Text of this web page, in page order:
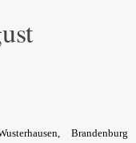
Brandenburg